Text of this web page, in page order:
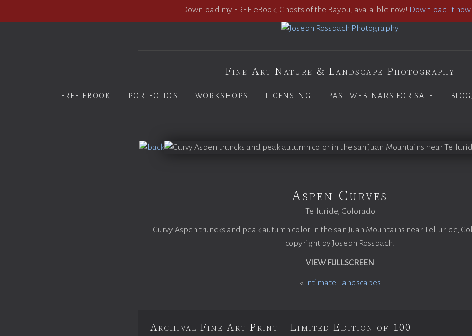
Download my FREE eBook, Ghosts of the Bayou, avaialble now! Download it
Fine Art Nature & Landscape Photography
FREE EBOOK PORTFOLIOS WORKSHOPS LICENSING PAST WEBINARS FOR SALE
Aspen Curves
Telluride, Colorado
Curvy Aspen truncks and peak autumn color in the san Juan Mountains near Telluride,
copyright by Joseph Rossbach.
VIEW FULLSCREEN
« Intimate Landscapes
Archival Fine Art Print - Limited Edition of 100